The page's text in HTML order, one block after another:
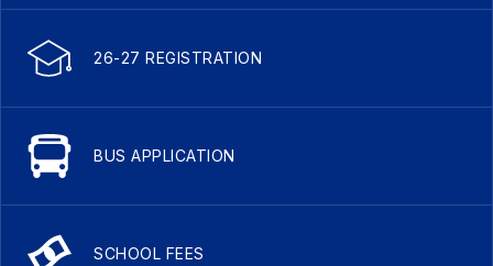
26-27 REGISTRATION
BUS APPLICATION
SCHOOL FEES